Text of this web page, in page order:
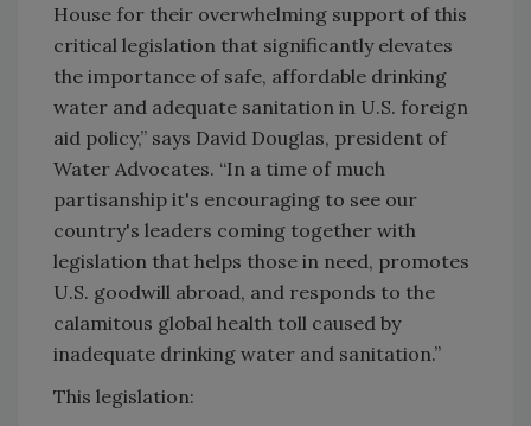
House for their overwhelming support of this
critical legislation that significantly elevates
the importance of safe, affordable drinking
water and adequate sanitation in U.S. foreign
aid policy,” says David Douglas, president of
Water Advocates. “In a time of much
partisanship it's encouraging to see our
country's leaders coming together with
legislation that helps those in need, promotes
U.S. goodwill abroad, and responds to the
calamitous global health toll caused by
inadequate drinking water and sanitation.”
This legislation: